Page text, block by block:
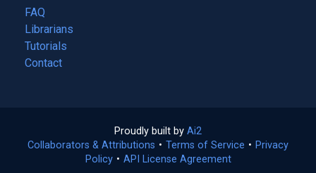
tab)
FAQ
Librarians
Tutorials
Contact
Proudly built by Ai2
in
a
Collaborators & Attributions • Terms of Service (opens
• Privacy
Policy(opens
• API License Agreement